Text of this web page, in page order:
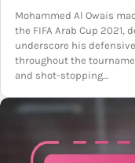
Mohammed Al Owais
the FIFA Arab Cup
underscore his
throughout the
and shot-stopping…